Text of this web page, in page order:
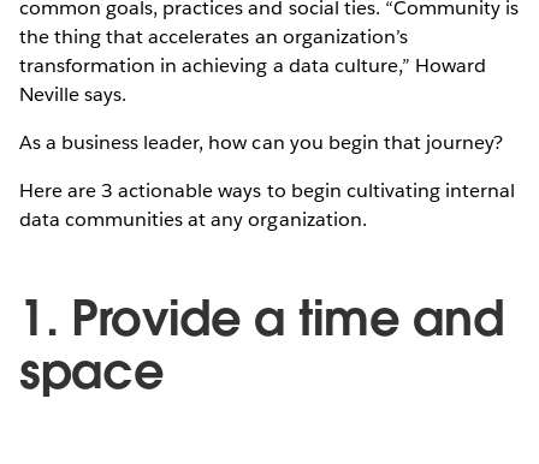
common goals, practices and social ties. “Community is
the thing that accelerates an organization’s
transformation in achieving a data culture,” Howard
Neville says.
As a business leader, how can you begin that journey?
Here are 3 actionable ways to begin cultivating internal
data communities at any organization.
1. Provide a time and
space